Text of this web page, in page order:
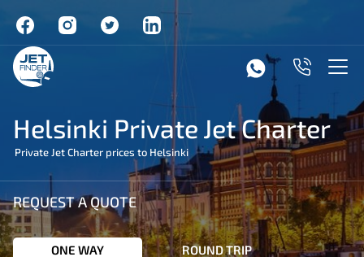
Helsinki Private Jet Charter
Private Jet Charter prices to Helsinki
REQUEST A QUOTE
ONE WAY ROUND TRIP